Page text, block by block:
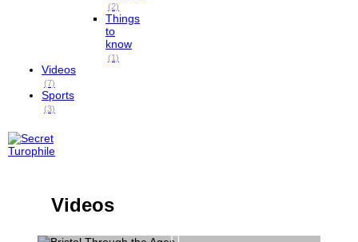
(2)
Things
to
know
(1)
Videos
(7)
Sports
(3)
Videos